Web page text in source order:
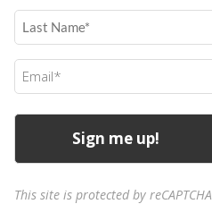
(Required)
Last
Name
(Required)
Email
(Required)
This site is protected by reCAPTCHA